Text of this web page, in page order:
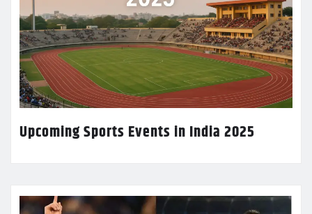
Upcoming Sports Events in India 2025